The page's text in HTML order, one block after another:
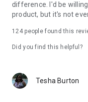
difference. I'd be
product, but it's not
124people found this
Did you find this helpful?
Tesha Burton